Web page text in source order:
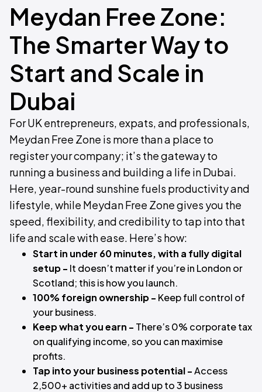
Meydan Free Zone:
The Smarter Way to
Start and Scale in
Dubai
For UK entrepreneurs, expats, and professionals,
Meydan Free Zone is more than a place to
register your company; it’s the gateway to
running a business and building a life in Dubai.
Here, year-round sunshine fuels productivity and
lifestyle, while Meydan Free Zone gives you the
speed, flexibility, and credibility to tap into that
life and scale with ease. Here’s how:
Start in under 60 minutes, with a fully digital
setup - It doesn’t matter if you’re in London or
Scotland; this is how you launch.
100% foreign ownership - Keep full control of
your business.
Keep what you earn - There’s 0% corporate tax
on qualifying income, so you can maximise
profits.
Tap into your business potential -Access
2,500+ activities and add up to 3 business